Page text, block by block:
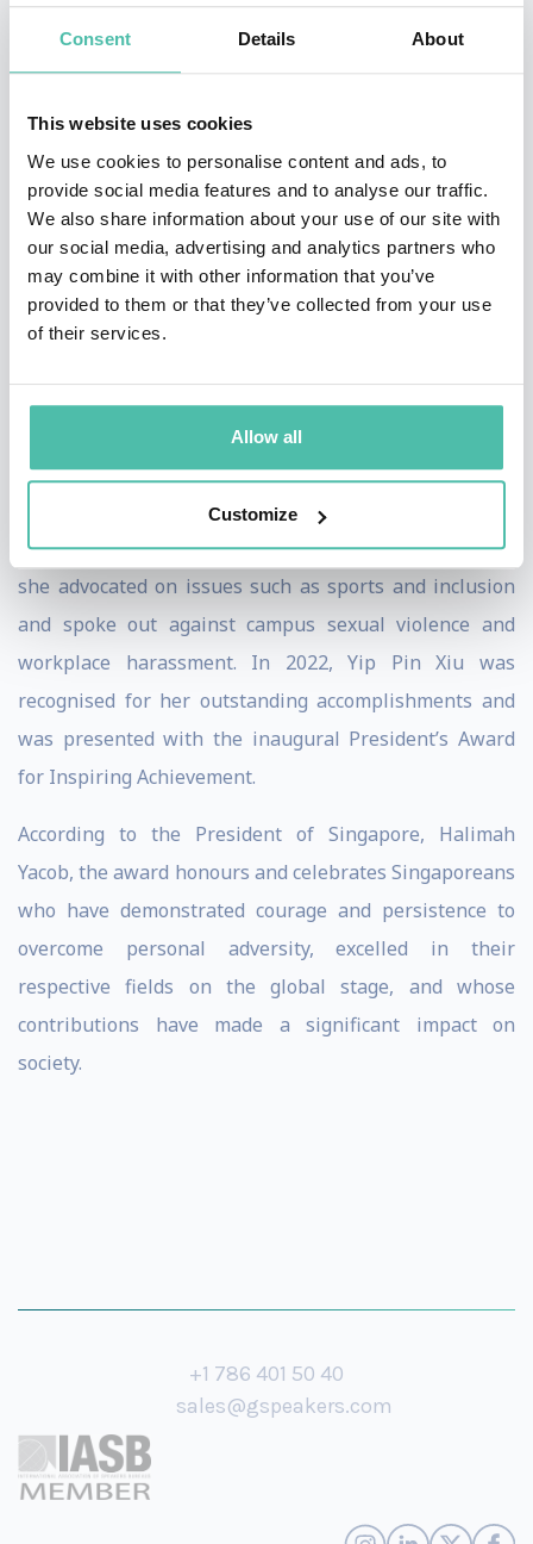
Consent Details About
This website uses cookies
We use cookies to personalise content and ads, to
provide social media features and to analyse our traffic.
We also share information about your use of our site with
our social media, advertising and analytics partners who
may combine it with other information that you’ve
provided to them or that they’ve collected from your use
of their services.
Allow all
Customize
take part in regional and international meets from the
age of 12. At her first international event, the World
gold medals and a bronze. Not long after, she began
breaking world records.
Yip Pin Xiu is more than a swimmer, she believes her
greater purpose goes beyond the pool and transcends
sports. She uses her success as a platform to speak
passionately about equality, overcoming challenges
minority groups and an active representation for
When Pin Xiu served as the youngest Nominated
Member of Parliament in Singapore from 2018 to 2020,
she advocated on issues such as sports and inclusion
and spoke out against campus sexual violence and
workplace harassment. In 2022, Yip Pin Xiu was
recognised for her outstanding accomplishments and
was presented with the inaugural President’s Award
for Inspiring Achievement.
According to the President of Singapore, Halimah
Yacob, the award honours and celebrates Singaporeans
who have demonstrated courage and persistence to
overcome personal adversity, excelled in their
respective fields on the global stage, and whose
contributions have made a significant impact on
society.
+1 786 401 50 40
sales@gspeakers.com